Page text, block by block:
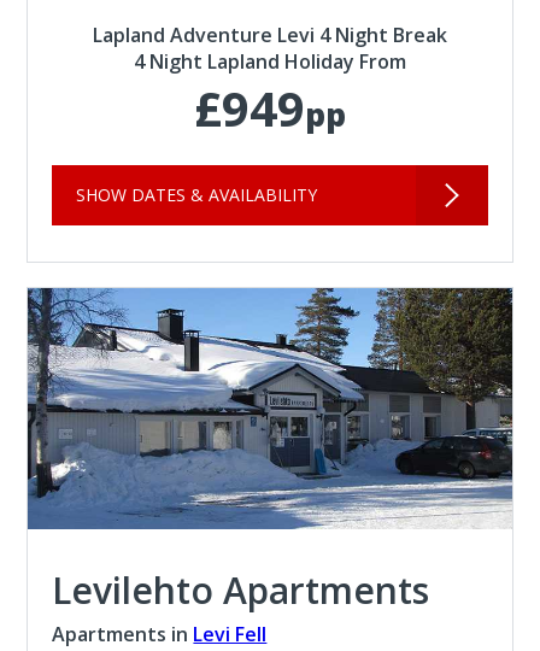
Lapland Adventure Levi 4 Night Break
4 Night Lapland Holiday From
£949pp
SHOW DATES & AVAILABILITY
Levilehto Apartments
Apartments in Levi Fell